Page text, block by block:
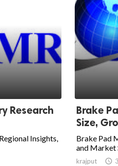
Research
Insights,
Brake
Size,
Brake Pad
and Market
krajput 